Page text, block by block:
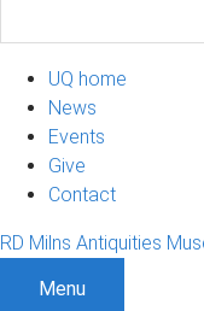
UQ home
News
Events
Give
Contact
RD Milns Antiquities
Menu